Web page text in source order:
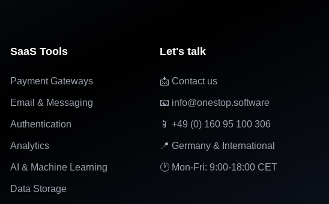
SaaS Tools
Payment Gateways
Email & Messaging
Authentication
Analytics
AI & Machine Learning
Data Storage
Let's talk
📩 Contact us
📧 info@onestop.software
📱 +49 (0) 160 95 100 306
📍 Germany & International
🕐 Mon-Fri: 9:00-18:00 CET